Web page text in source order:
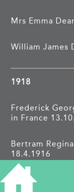
Mrs Emma Dear
William James
1918
Frederick
in France
Bertram
18.4.1916
Cambridge